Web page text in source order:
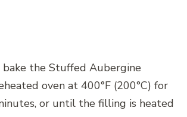
bake the Stuffed Aubergine
oven at 400°F (200°C) for
or until the filling is heated